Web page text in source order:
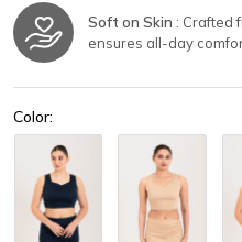
Soft on Skin : Crafted
ensures all-day
Color: